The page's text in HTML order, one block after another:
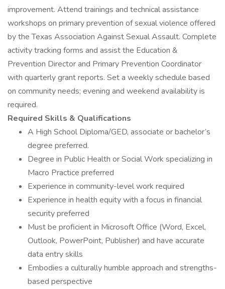
improvement. Attend trainings and technical assistance
workshops on primary prevention of sexual violence offered
by the Texas Association Against Sexual Assault. Complete
activity tracking forms and assist the Education &
Prevention Director and Primary Prevention Coordinator
with quarterly grant reports. Set a weekly schedule based
on community needs; evening and weekend availability is
required.
Required Skills & Qualifications
A High School Diploma/GED, associate or bachelor’s
degree preferred.
Degree in Public Health or Social Work specializing in
Macro Practice preferred
Experience in community-level work required
Experience in health equity with a focus in financial
security preferred
Must be proficient in Microsoft Office (Word, Excel,
Outlook, PowerPoint, Publisher) and have accurate
data entry skills
Embodies a culturally humble approach and strengths-
based perspective